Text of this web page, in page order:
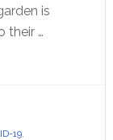
is
their …
19,